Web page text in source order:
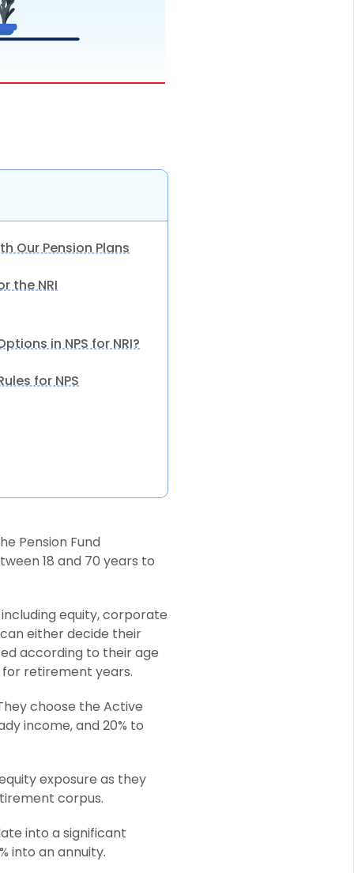
Our Pension Plans
the NRI
in NPS for NRI?
for NPS
Pension Fund
18 and 70 years to
equity, corporate
either decide their
according to their age
for retirement years.
choose the Active
income, and 20% to
exposure as they
corpus.
into a significant
into an annuity.